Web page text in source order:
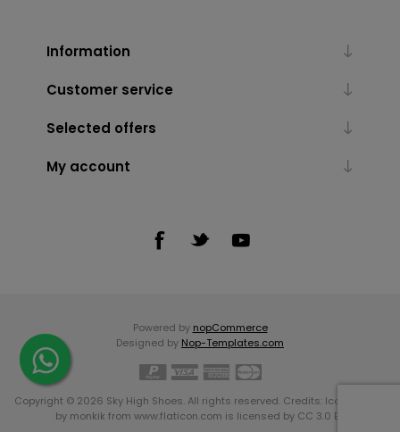
Information
Customer service
Selected offers
My account
Powered by nopCommerce
Designed by Nop-Templates.com
Copyright © 2026 Sky High Shoes. All rights reserved. Credits: Icons made
by monkik from www.flaticon.com is licensed by CC 3.0 BY